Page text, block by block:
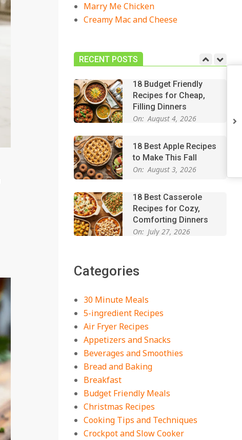
Marry Me Chicken
Creamy Mac and Cheese
RECENT POSTS
On: July 27, 2026
for Any Occasion
On:
18 Budget Friendly
Recipes for Cheap,
Filling Dinners
On: August 4, 2026
18 Best Apple Recipes
to Make This Fall
On: August 3, 2026
18 Best Casserole
Recipes for Cozy,
Comforting Dinners
On: July 27, 2026
Creamy, Spicy, and
Easy Apple Crisp: The
Perfect Cozy Dessert
for Any Occasion
On: August 5, 2026
18 Budget Friendly
Filling Dinners
On:
18 Best Apple Recipes
Categories
30 Minute Meals
5-ingredient Recipes
Air Fryer Recipes
Appetizers and Snacks
Beverages and Smoothies
Bread and Baking
Breakfast
Budget Friendly Meals
Christmas Recipes
Cooking Tips and Techniques
Crockpot and Slow Cooker